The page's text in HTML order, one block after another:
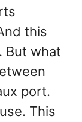
this
But what
port.
This